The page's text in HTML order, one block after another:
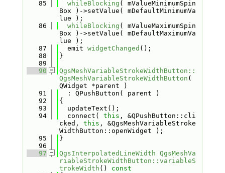
   85
whileBlocking ( mValueMinimumSpin
Box )->setValue( mDefaultMinimumVa
lue );
   86
whileBlocking ( mValueMaximumSpin
Box )->setValue( mDefaultMaximumVa
lue );
   87
  emit
widgetChanged ();
   88
}
   89
   90
QgsMeshVariableStrokeWidthButton::
QgsMeshVariableStrokeWidthButton (
QWidget *parent )
   91
  : QPushButton( parent )
   92
{
   93
  updateText();
   94
  connect(
this , &QPushButton::cli
cked, this , &QgsMeshVariableStroke
WidthButton::openWidget );
   95
}
   96
   97
QgsInterpolatedLineWidth QgsMeshVa
riableStrokeWidthButton::variableS
trokeWidth ()
const